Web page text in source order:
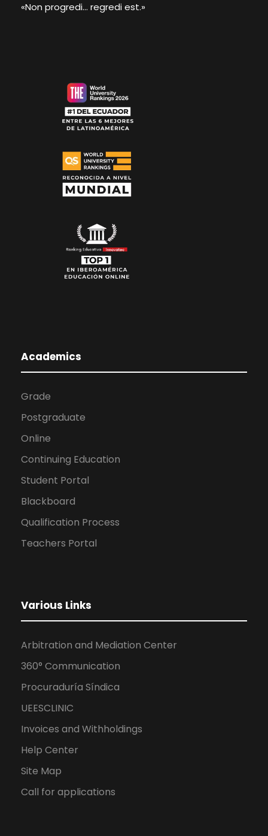
«Non progredi... regredi est.»
Academics
Grade
Postgraduate
Online
Continuing Education
Student Portal
Blackboard
Qualification Process
Teachers Portal
Various Links
Arbitration and Mediation Center
360° Communication
Procuraduría Síndica
UEESCLINIC
Invoices and Withholdings
Help Center
Site Map
Call for applications